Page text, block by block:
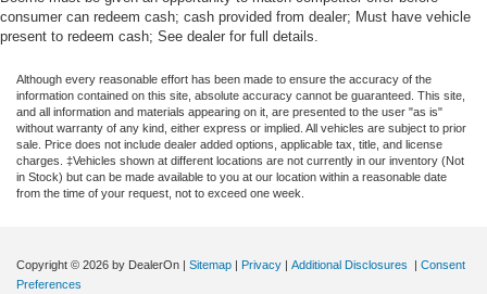
consumer can redeem cash; cash provided from dealer; Must have vehicle
present to redeem cash; See dealer for full details.
Although every reasonable effort has been made to ensure the accuracy of the
information contained on this site, absolute accuracy cannot be guaranteed. This site,
and all information and materials appearing on it, are presented to the user "as is"
without warranty of any kind, either express or implied. All vehicles are subject to prior
sale. Price does not include dealer added options, applicable tax, title, and license
charges. ‡Vehicles shown at different locations are not currently in our inventory (Not
in Stock) but can be made available to you at our location within a reasonable date
from the time of your request, not to exceed one week.
Copyright © 2026 by DealerOn Sitemap Privacy Additional Disclosures
Consent
Preferences